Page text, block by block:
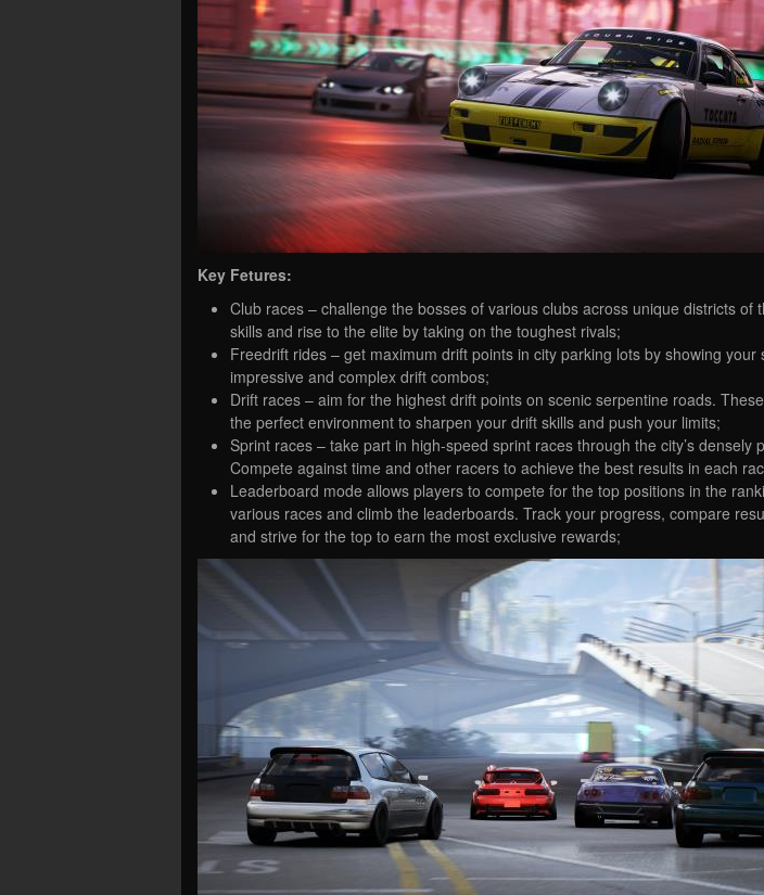
Key Fetures:
Club races – challenge the bosses of various clubs across unique districts of
skills and rise to the elite by taking on the toughest rivals;
Freedrift rides – get maximum drift points in city parking lots by showing your
impressive and complex drift combos;
Drift races – aim for the highest drift points on scenic serpentine roads.
the perfect environment to sharpen your drift skills and push your limits;
Sprint races – take part in high-speed sprint races through the city’s densely
Compete against time and other racers to achieve the best results in each
Leaderboard mode allows players to compete for the top positions in the
various races and climb the leaderboards. Track your progress, compare
and strive for the top to earn the most exclusive rewards;